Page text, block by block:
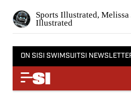
Sports Illustrated, Melissa
Illustrated